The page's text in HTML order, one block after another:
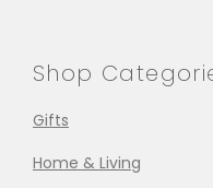
Shop
Gifts
Home & Living